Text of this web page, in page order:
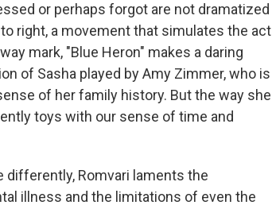
or perhaps forgot are not dramatized
right, a movement that simulates the act
mark, "Blue Heron" makes a daring
of Sasha played by Amy Zimmer, who is
of her family history. But the way she
toys with our sense of time and
differently, Romvari laments the
illness and the limitations of even the